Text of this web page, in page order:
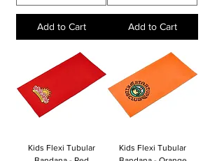
Add to Cart Add to Cart
Kids Flexi Tubular
Kids Flexi Tubular